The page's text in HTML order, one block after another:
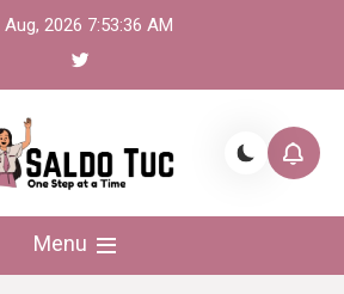
Aug, 2026 7:53:37 AM
Tuc
Menu